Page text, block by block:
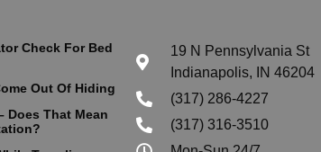
Check For Bed
Out Of Hiding
Does That Mean
19 N Pennsylvania St
Indianapolis, IN 46204
(317) 286-4227
(317) 316-3510